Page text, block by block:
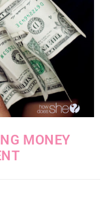
MONEY